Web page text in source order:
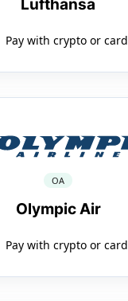
Lufthansa
Pay with crypto or card
OA
Olympic Air
Pay with crypto or card